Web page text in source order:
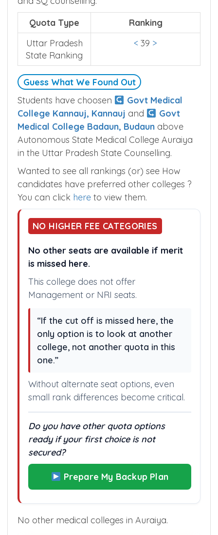
Quota Type
Ranking
Uttar Pradesh
State Ranking
< 39 >
Guess What We Found Out
Students have choosen
Govt Medical
College Kannauj, Kannauj and
Govt
Medical College Badaun, Budaun above
Autonomous State Medical College Auraiya
in the Uttar Pradesh State Counselling.
Wanted to see all rankings (or) see How
candidates have preferred other colleges ?
You can click here to view them.
NO HIGHER FEE CATEGORIES
No other seats are available if merit
is missed here.
This college does not offer
Management or NRI seats.
“If the cut off is missed here, the
only option is to look at another
college, not another quota in this
one.”
Without alternate seat options, even
small rank differences become critical.
Do you have other quota options
ready if your first choice is not
secured?
Prepare My Backup Plan
No other medical colleges in Auraiya.